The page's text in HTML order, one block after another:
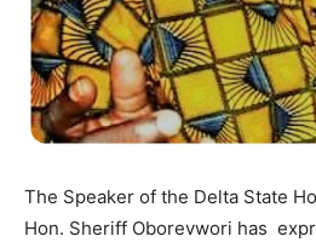
The Speaker of the Delta State
Hon. Sheriff Oborevwori has